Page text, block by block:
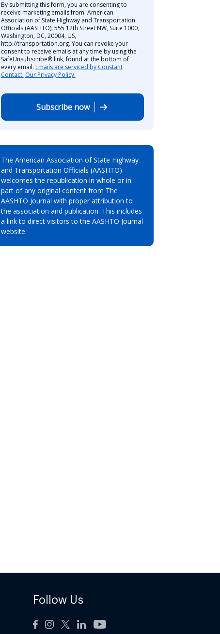
By submitting this form, you are consenting to
receive marketing emails from: American
Association of State Highway and Transportation
Officials (AASHTO), 555 12th Street NW, Suite 1000,
Washington, DC, 20004, US,
http://transportation.org. You can revoke your
consent to receive emails at any time by using the
SafeUnsubscribe® link, found at the bottom of
every email. Emails are serviced by Constant
Contact. Our Privacy Policy.
Subscribe now
The American Association of State Highway
and Transportation Officials (AASHTO)
welcomes the republication in whole or in
part of any original content from The
AASHTO Journal with proper attribution to
the association and publication. This includes
a link to direct visitors to the AASHTO Journal
website.
Follow Us